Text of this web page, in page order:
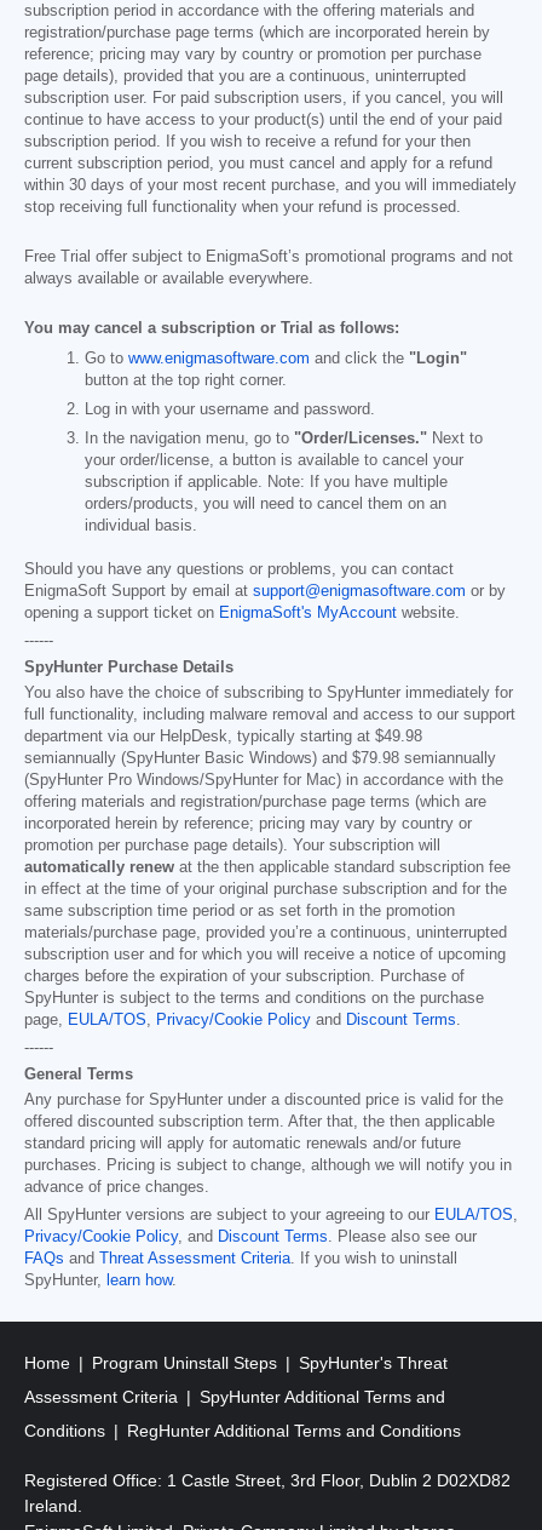
subscription period in accordance with the offering materials and
registration/purchase page terms (which are incorporated herein by
reference; pricing may vary by country or promotion per purchase
page details), provided that you are a continuous, uninterrupted
subscription user. For paid subscription users, if you cancel, you will
continue to have access to your product(s) until the end of your paid
subscription period. If you wish to receive a refund for your then
current subscription period, you must cancel and apply for a refund
within 30 days of your most recent purchase, and you will immediately
stop receiving full functionality when your refund is processed.
Free Trial offer subject to EnigmaSoft’s promotional programs and not
always available or available everywhere.
You may cancel a subscription or Trial as follows:
Go to www.enigmasoftware.com and click the "Login"
button at the top right corner.
Log in with your username and password.
In the navigation menu, go to "Order/Licenses." Next to
your order/license, a button is available to cancel your
subscription if applicable. Note: If you have multiple
orders/products, you will need to cancel them on an
individual basis.
Should you have any questions or problems, you can contact
EnigmaSoft Support by email at support@enigmasoftware.com or by
opening a support ticket on EnigmaSoft's MyAccount website.
------
SpyHunter Purchase Details
You also have the choice of subscribing to SpyHunter immediately for
full functionality, including malware removal and access to our support
department via our HelpDesk, typically starting at $49.98
semiannually (SpyHunter Basic Windows) and $79.98 semiannually
(SpyHunter Pro Windows/SpyHunter for Mac) in accordance with the
offering materials and registration/purchase page terms (which are
incorporated herein by reference; pricing may vary by country or
promotion per purchase page details). Your subscription will
automatically renew at the then applicable standard subscription fee
in effect at the time of your original purchase subscription and for the
same subscription time period or as set forth in the promotion
materials/purchase page, provided you’re a continuous, uninterrupted
subscription user and for which you will receive a notice of upcoming
charges before the expiration of your subscription. Purchase of
SpyHunter is subject to the terms and conditions on the purchase
page, EULA/TOS, Privacy/Cookie Policy and Discount Terms.
------
General Terms
Any purchase for SpyHunter under a discounted price is valid for the
offered discounted subscription term. After that, the then applicable
standard pricing will apply for automatic renewals and/or future
purchases. Pricing is subject to change, although we will notify you in
advance of price changes.
All SpyHunter versions are subject to your agreeing to our EULA/TOS,
Privacy/Cookie Policy, and Discount Terms. Please also see our
FAQs and Threat Assessment Criteria. If you wish to uninstall
SpyHunter, learn how.
Home Program Uninstall Steps
SpyHunter's Threat
Assessment Criteria
SpyHunter Additional Terms and
Conditions
RegHunter Additional Terms and Conditions
Registered Office: 1 Castle Street, 3rd Floor, Dublin 2 D02XD82
Ireland.